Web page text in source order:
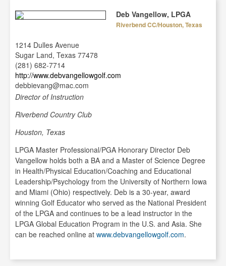
Deb Vangellow, LPGA
Riverbend CC/Houston, Texas
1214 Dulles Avenue
Sugar Land, Texas 77478
(281) 682-7714
http://www.debvangellowgolf.com
debbievang@mac.com
Director of Instruction
Riverbend Country Club
Houston, Texas
LPGA Master Professional/PGA Honorary Director Deb
Vangellow holds both a BA and a Master of Science Degree
in Health/Physical Education/Coaching and Educational
Leadership/Psychology from the University of Northern Iowa
and Miami (Ohio) respectively. Deb is a 30-year, award
winning Golf Educator who served as the National President
of the LPGA and continues to be a lead instructor in the
LPGA Global Education Program in the U.S. and Asia. She
can be reached online at www.debvangellowgolf.com.